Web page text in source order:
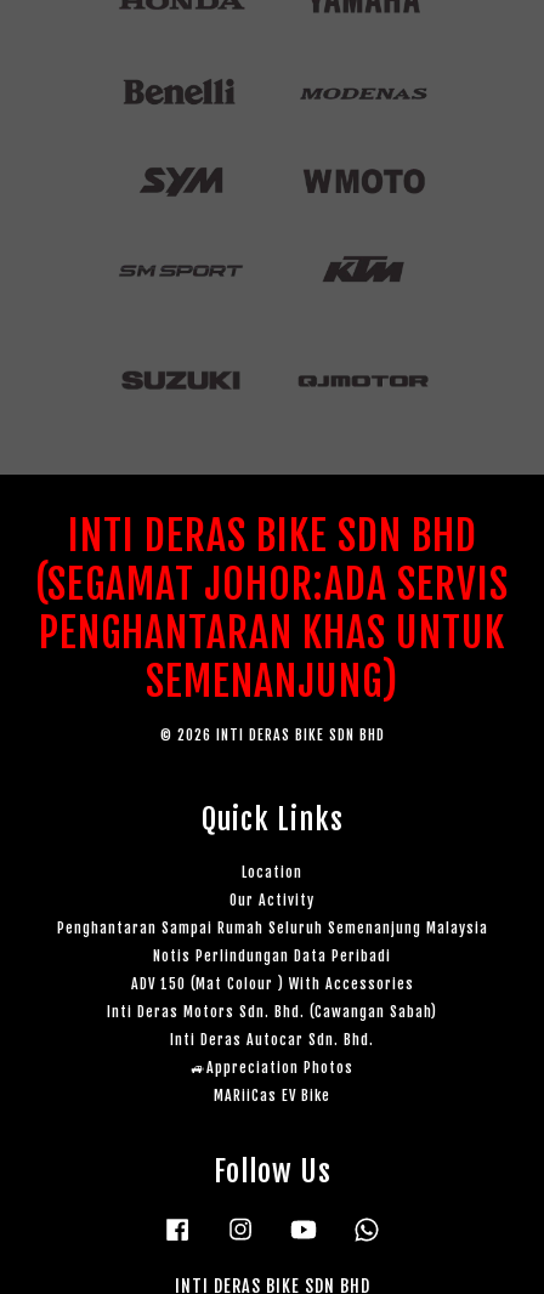
INTI DERAS BIKE SDN BHD
(SEGAMAT JOHOR:ADA SERVIS
PENGHANTARAN KHAS UNTUK
SEMENANJUNG)
© 2026 INTI DERAS BIKE SDN BHD
Quick Links
Location
Our Activity
Penghantaran Sampai Rumah Seluruh Semenanjung Malaysia
Notis Perlindungan Data Peribadi
ADV 150 (Mat Colour ) With Accessories
Inti Deras Motors Sdn. Bhd. (Cawangan Sabah)
Inti Deras Autocar Sdn. Bhd.
🚙Appreciation Photos
MARiiCas EV Bike
Follow Us
Facebook Instagram YouTube
INTI DERAS BIKE SDN BHD